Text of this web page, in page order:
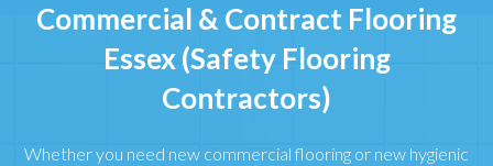
Commercial & Contract Flooring
Essex (Safety Flooring
Contractors)
Whether you need new commercial flooring or new hygienic